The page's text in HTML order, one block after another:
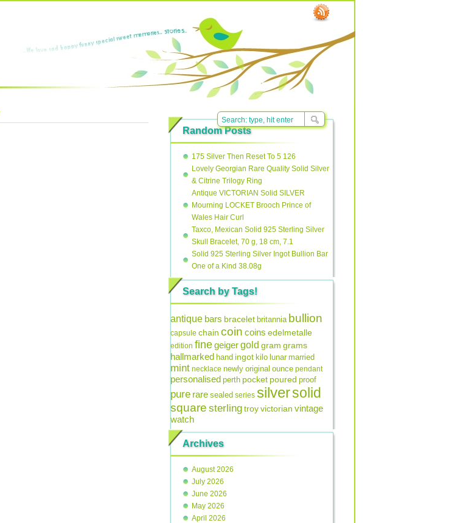
Random Posts
175 Silver Then Reset To 5 126
Lovely Georgian Rare Quality Solid Silver
& Citrine Trilogy Ring
Antique VICTORIAN Solid SILVER
Mourning LOCKET Brooch Prince of
Wales Hair Curl
Taxco, Mexican Solid 925 Sterling Silver
Skull Bracelet, 70 g, 18 cm, 7.1
Solid 925 Sterling Silver Ingot Bullion Bar
One of a Kind 38.08g
Search by Tags!
antique bars bracelet britannia bullion
capsule chain coin coins edelmetalle
edition finegeigergold gram grams
hallmarked hand ingot kilo lunar married
mint necklace newly original ounce pendant
personalised perth pocket poured proof
pure rare sealed series silversolid
square sterlingtroyvictorian vintage
watch
Archives
August 2026
July 2026
June 2026
May 2026
April 2026